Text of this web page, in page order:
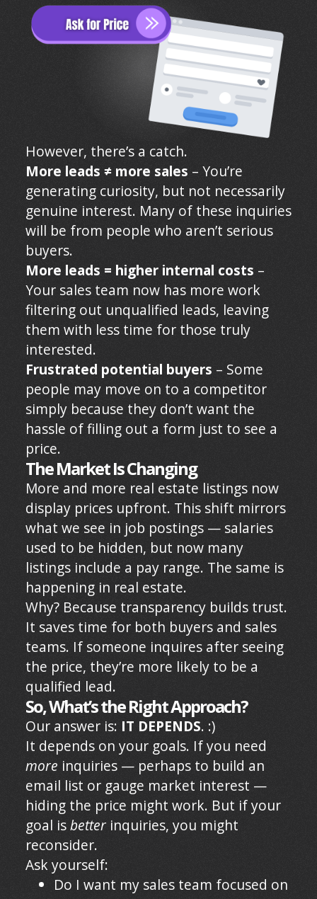
However, there’s a catch.
More leads ≠ more sales – You’re
generating curiosity, but not necessarily
genuine interest. Many of these inquiries
will be from people who aren’t serious
buyers.
More leads = higher internal costs –
Your sales team now has more work
filtering out unqualified leads, leaving
them with less time for those truly
interested.
Frustrated potential buyers – Some
people may move on to a competitor
simply because they don’t want the
hassle of filling out a form just to see a
price.
The Market Is Changing
More and more real estate listings now
display prices upfront. This shift mirrors
what we see in job postings — salaries
used to be hidden, but now many
listings include a pay range. The same is
happening in real estate.
Why? Because transparency builds trust.
It saves time for both buyers and sales
teams. If someone inquires after seeing
the price, they’re more likely to be a
qualified lead.
So, What’s the Right Approach?
Our answer is: IT DEPENDS. :)
It depends on your goals. If you need
more inquiries — perhaps to build an
email list or gauge market interest —
hiding the price might work. But if your
goal isbetter inquiries, you might
reconsider.
Ask yourself:
Do I want my sales team focused on